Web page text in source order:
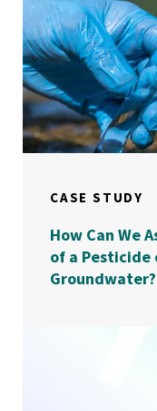
CASE STUDY
How Can We
of a Pesticide
Groundwater?